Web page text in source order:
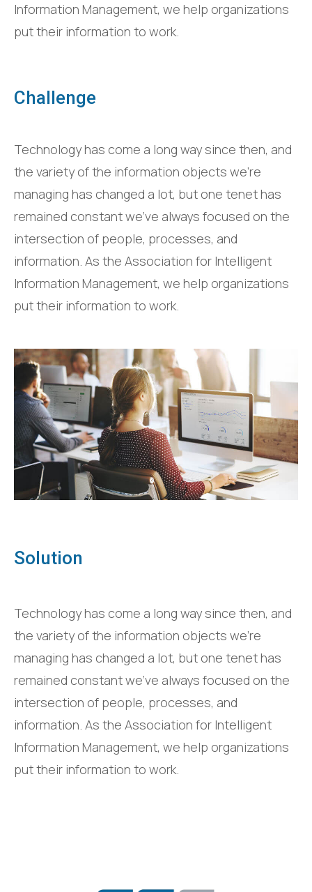
Information Management, we help organizations
put their information to work.
Challenge
Technology has come a long way since then, and
the variety of the information objects we’re
managing has changed a lot, but one tenet has
remained constant we’ve always focused on the
intersection of people, processes, and
information. As the Association for Intelligent
Information Management, we help organizations
put their information to work.
Solution
Technology has come a long way since then, and
the variety of the information objects we’re
managing has changed a lot, but one tenet has
remained constant we’ve always focused on the
intersection of people, processes, and
information. As the Association for Intelligent
Information Management, we help organizations
put their information to work.